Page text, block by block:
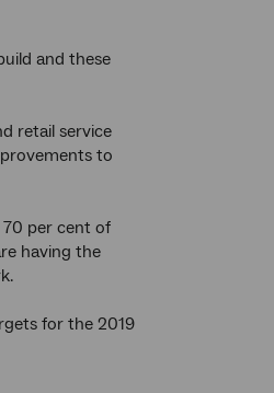
and these
retail service
to
70 per cent of
having the
for the 2019